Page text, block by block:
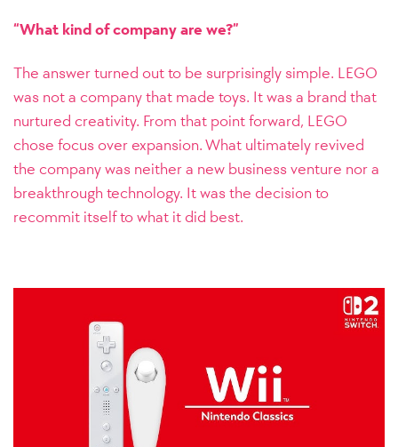
“What kind of company are we?”
The answer turned out to be surprisingly simple. LEGO
was not a company that made toys. It was a brand that
nurtured creativity. From that point forward, LEGO
chose focus over expansion. What ultimately revived
the company was neither a new business venture nor a
breakthrough technology. It was the decision to
recommit itself to what it did best.